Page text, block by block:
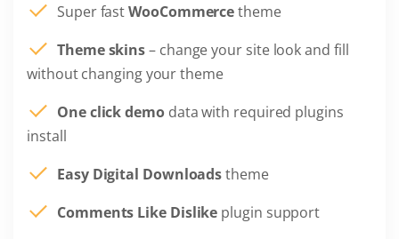
Super fastWooCommercetheme
Theme skins– change your site look and fill
without changing your theme
One click demodata with required plugins
install
Easy Digital Downloadstheme
Comments Like Dislike plugin support